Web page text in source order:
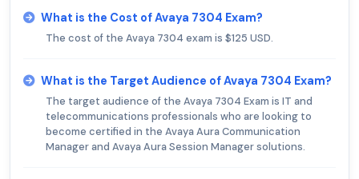
What is the Cost of Avaya 7304 Exam?
The cost of the Avaya 7304 exam is $125 USD.
What is the Target Audience of Avaya 7304 Exam?
The target audience of the Avaya 7304 Exam is IT and
telecommunications professionals who are looking to
become certified in the Avaya Aura Communication
Manager and Avaya Aura Session Manager solutions.